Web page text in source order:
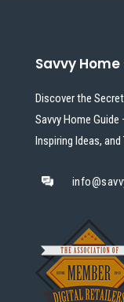
Savvy
Discover the
Savvy Home
Inspiring Ideas,